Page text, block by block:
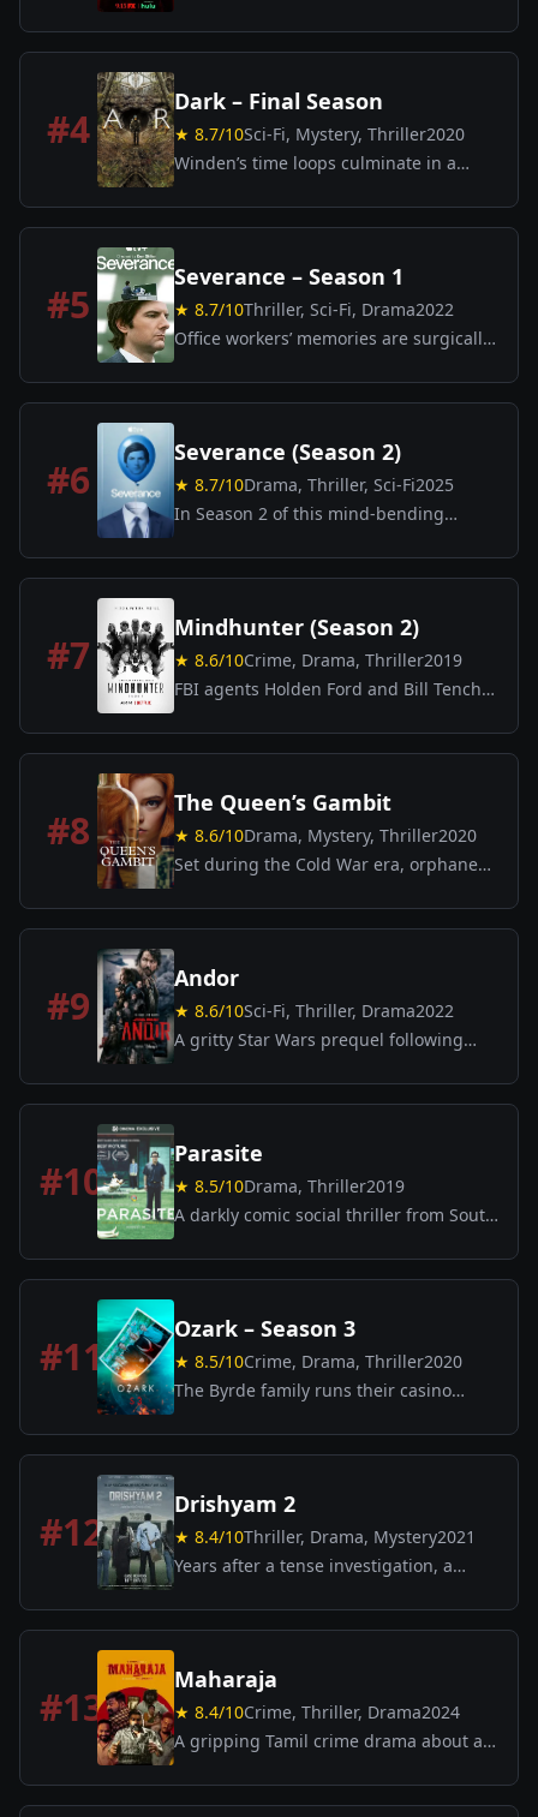
trading sons—but tensions and
betrayals threaten to ignite a brutal
#4
Dark – Final Season
★ 8.7/10Sci-Fi, Mystery, Thriller2020
Winden’s time loops culminate in a
unravel and the fate of reality hangs in
the balance.
#5
Severance – Season 1
★ 8.7/10Thriller, Sci-Fi, Drama2022
Office workers’ memories are surgically
in a chilling psychological sci-fi thriller.
#6
Severance (Season 2)
★ 8.7/10Drama, Thriller, Sci-Fi2025
In Season 2 of this mind-bending
Industries continue to grapple with the
consequences of their “work-life
#7
Mindhunter (Season 2)
★ 8.6/10Crime, Drama, Thriller2019
FBI agents Holden Ford and Bill Tench,
continue to study serial killers in order
to understand and capture them.
#8
The Queen’s Gambit
★ 8.6/10Drama, Mystery, Thriller2020
Set during the Cold War era, orphaned
with addiction in a quest to become the
greatest chess player in the world.
#9
Andor
★ 8.6/10Sci-Fi, Thriller, Drama2022
A gritty Star Wars prequel following
political intrigue and rebellion.
#10
Parasite
★ 8.5/10Drama, Thriller2019
A darkly comic social thriller from South
family schemes to infiltrate the lives of
a wealthy household, leading to
#11
Ozark – Season 3
★ 8.5/10Crime, Drama, Thriller2020
The Byrde family runs their casino
entanglements with cartel threats;
tensions rise as Wendy pushes for
#12
Drishyam 2
★ 8.4/10Thriller, Drama, Mystery2021
Years after a tense investigation, a
dramatic consequences.
#13
Maharaja
★ 8.4/10Crime, Thriller, Drama2024
A gripping Tamil crime drama about an
shocking turn when a break-in at his